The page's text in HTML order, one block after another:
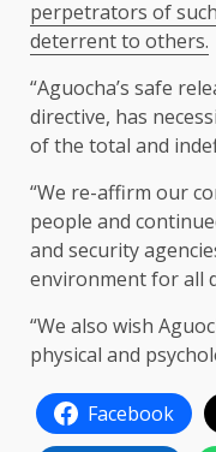
perpetrators of
deterrent to others.
“Aguocha’s safe
directive, has
of the total and
“We re-affirm our
people and
and security
environment for all
“We also wish
physical and
Facebook